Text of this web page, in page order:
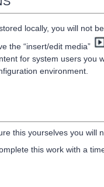
locally, you will not
the “insert/edit media”
for system users you
environment.
this yourselves you will
this work with a